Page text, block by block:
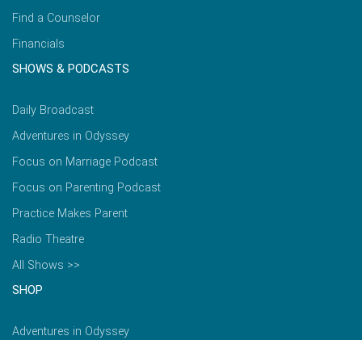
Find a Counselor
Financials
SHOWS & PODCASTS
Daily Broadcast
Adventures in Odyssey
Focus on Marriage Podcast
Focus on Parenting Podcast
Practice Makes Parent
Radio Theatre
All Shows >>
SHOP
Adventures in Odyssey